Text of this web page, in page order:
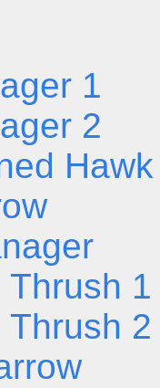
1
2
Hawk
1
2